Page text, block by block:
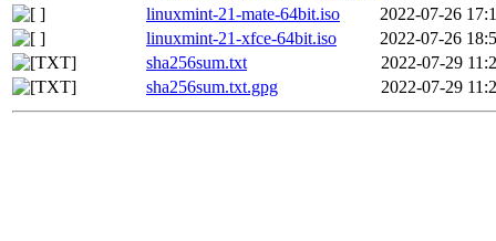
linuxmint-21-mate-64bit.iso
2022-07-26
linuxmint-21-xfce-64bit.iso
2022-07-26
sha256sum.txt
2022-07-29
sha256sum.txt.gpg
2022-07-29